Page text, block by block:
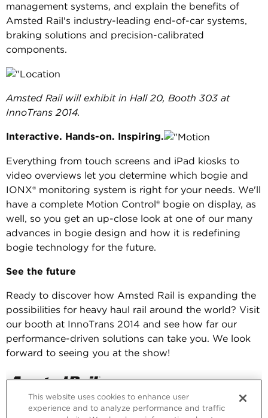
management systems, and explain the benefits of
Amsted Rail's industry-leading end-of-car systems,
braking solutions and precision-calibrated
components.
Amsted Rail will exhibit in Hall 20, Booth 303 at
InnoTrans 2014.
Interactive. Hands-on. Inspiring.
Everything from touch screens and iPad kiosks to
video overviews let you determine which bogie and
IONX® monitoring system is right for your needs. We'll
have a complete Motion Control® bogie on display, as
well, so you get an up-close look at one of our many
advances in bogie design and how it is redefining
bogie technology for the future.
See the future
Ready to discover how Amsted Rail is expanding the
possibilities for heavy haul rail around the world? Visit
our booth at InnoTrans 2014 and see how far our
performance-driven solutions can take you. We look
forward to seeing you at the show!